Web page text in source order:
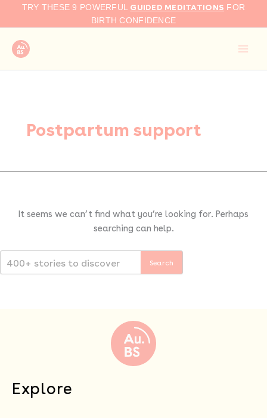
TRY THESE 9 POWERFUL GUIDED MEDITATIONS FOR
BIRTH CONFIDENCE
Postpartum support
It seems we can’t find what you’re looking for. Perhaps
searching can help.
Search
Explore